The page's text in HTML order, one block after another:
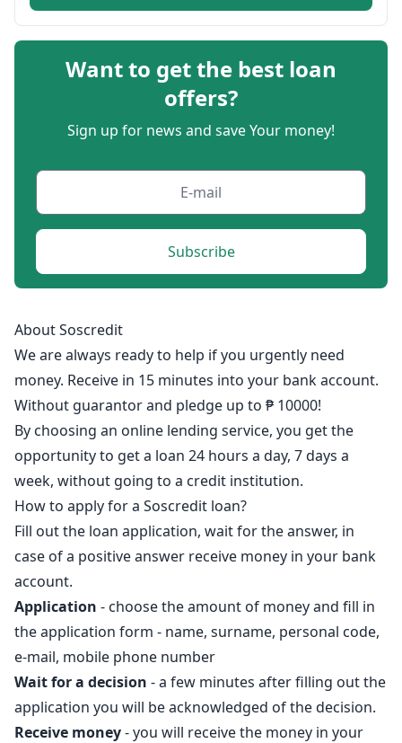
Want to get the best loan
offers?
Sign up for news and save Your money!
Subscribe
About Soscredit
We are always ready to help if you urgently need
money. Receive in 15 minutes into your bank account.
Without guarantor and pledge up to ₱ 10000!
By choosing an online lending service, you get the
opportunity to get a loan 24 hours a day, 7 days a
week, without going to a credit institution.
How to apply for a Soscredit loan?
Fill out the loan application, wait for the answer, in
case of a positive answer receive money in your bank
account.
Application - choose the amount of money and fill in
the application form - name, surname, personal code,
e-mail, mobile phone number
Wait for a decision - a few minutes after filling out the
application you will be acknowledged of the decision.
Receive money- you will receive the money in your